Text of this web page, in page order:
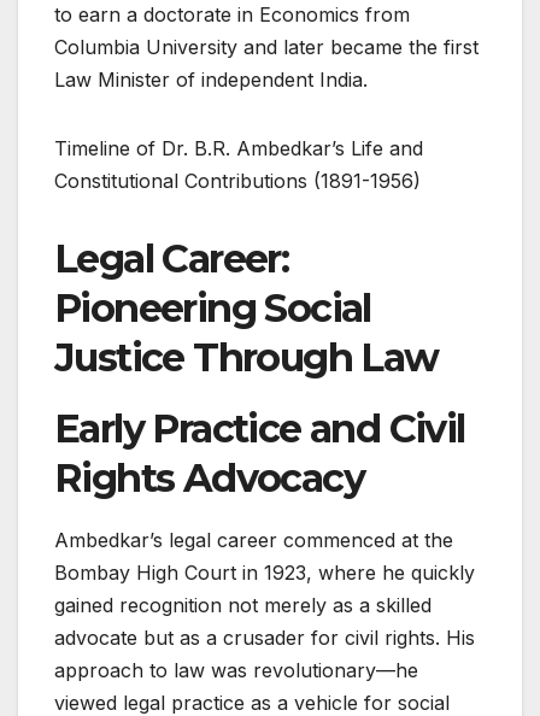
to earn a doctorate in Economics from
Columbia University and later became the first
Law Minister of independent India.
Timeline of Dr. B.R. Ambedkar’s Life and
Constitutional Contributions (1891-1956)
Legal Career:
Pioneering Social
Justice Through Law
Early Practice and Civil
Rights Advocacy
Ambedkar’s legal career commenced at the
Bombay High Court in 1923, where he quickly
gained recognition not merely as a skilled
advocate but as a crusader for civil rights. His
approach to law was revolutionary—he
viewed legal practice as a vehicle for social